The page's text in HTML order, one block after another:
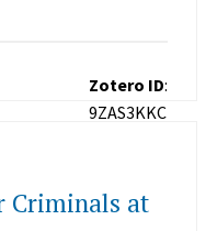
Zotero ID:
9ZAS3KKC
Criminals at